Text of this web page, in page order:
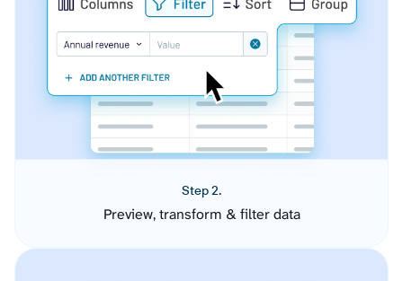
Step 2.
Preview, transform & filter data